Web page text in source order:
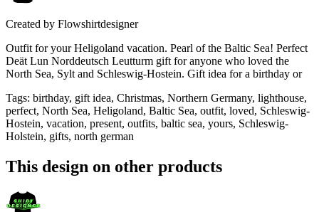
Created by Flowshirtdesigner
Outfit for your Heligoland vacation. Pearl of the Baltic Sea! Perfect
Deät Lun Norddeutsch Leutturm gift for anyone who loved the
North Sea, Sylt and Schleswig-Hostein. Gift idea for a birthday or
Tags: birthday, gift idea, Christmas, Northern Germany, lighthouse,
perfect, North Sea, Heligoland, Baltic Sea, outfit, loved, Schleswig-
Hostein, vacation, present, outfits, baltic sea, yours, Schleswig-
Holstein, gifts, north german
This design on other products